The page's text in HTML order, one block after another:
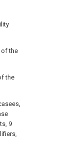
of the
the
9